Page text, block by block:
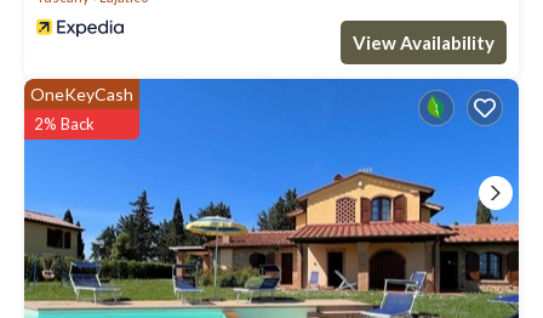
View Availability
OneKeyCash
2% Back